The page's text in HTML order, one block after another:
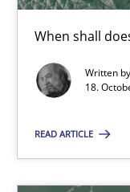
When shall
Written by
18.
READ ARTICLE
KCycle:
An approach for
Albert Tort